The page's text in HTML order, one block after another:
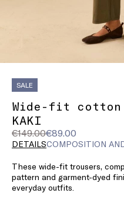
SALE
Wide-fit
KAKI
€149.00€89.00
Original
price
€149.00
Current
price
DETAILSCOMPOSITION
These wide-fit trousers,
pattern and garment-dyed
everyday outfits.